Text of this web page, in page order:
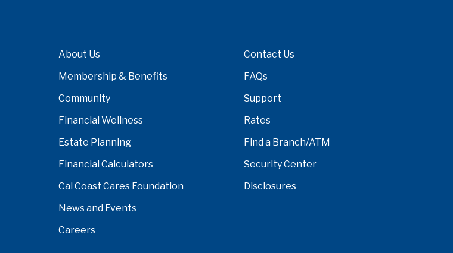
About Us
Membership & Benefits
Community
Financial Wellness
Estate Planning
Financial Calculators
Cal Coast Cares Foundation
News and Events
Careers
Contact Us
FAQs
Support
Rates
Find a Branch/ATM
Security Center
Disclosures